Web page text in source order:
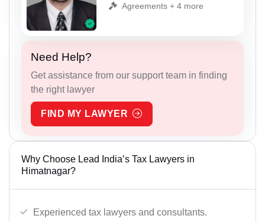
Agreements + 4 more
Need Help?
Get assistance from our support team in finding
the right lawyer
FIND MY LAWYER
Why Choose Lead India’s Tax Lawyers in
Himatnagar?
Experienced tax lawyers and consultants.